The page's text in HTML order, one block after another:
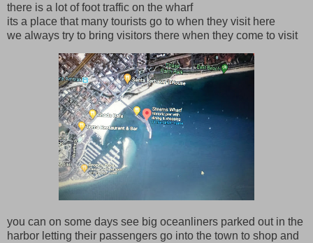
there is a lot of foot traffic on the wharf
its a place that many tourists go to when they visit here
we always try to bring visitors there when they come to visit
you can on some days see big oceanliners parked out in the
harbor letting their passengers go into the town to shop and